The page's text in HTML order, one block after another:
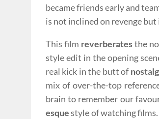
became friends early and
is not inclined on revenge
This film reverberatesthe
style edit in the opening
real kick in the butt of
mix of over-the-top
brain to remember our
esquestyle of watching